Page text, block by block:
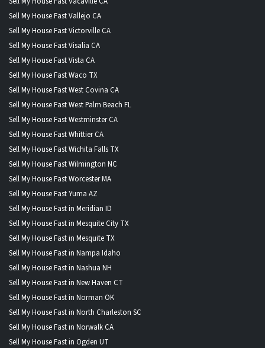
Sell My House Fast Vallejo CA
Sell My House Fast Victorville CA
Sell My House Fast Visalia CA
Sell My House Fast Vista CA
Sell My House Fast Waco TX
Sell My House Fast West Covina CA
Sell My House Fast West Palm Beach FL
Sell My House Fast Westminster CA
Sell My House Fast Whittier CA
Sell My House Fast Wichita Falls TX
Sell My House Fast Wilmington NC
Sell My House Fast Worcester MA
Sell My House Fast Yuma AZ
Sell My House Fast in Meridian ID
Sell My House Fast in Mesquite City TX
Sell My House Fast in Mesquite TX
Sell My House Fast in Nampa Idaho
Sell My House Fast in Nashua NH
Sell My House Fast in New Haven CT
Sell My House Fast in Norman OK
Sell My House Fast in North Charleston SC
Sell My House Fast in Norwalk CA
Sell My House Fast in Ogden UT